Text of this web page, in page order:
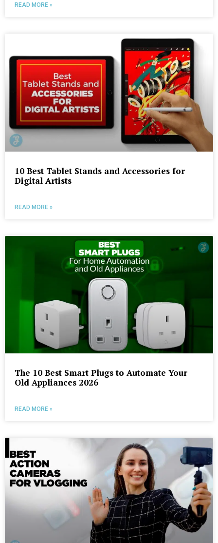
READ MORE »
10 Best Tablet Stands and Accessories for
Digital Artists
READ MORE »
The 10 Best Smart Plugs to Automate Your
Old Appliances 2026
READ MORE »